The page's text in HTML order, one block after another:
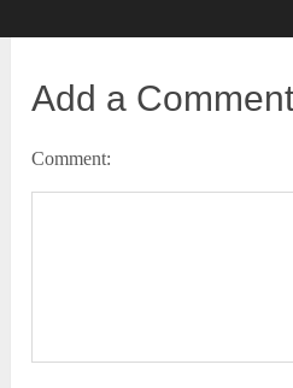
Add a Comment
Comment: